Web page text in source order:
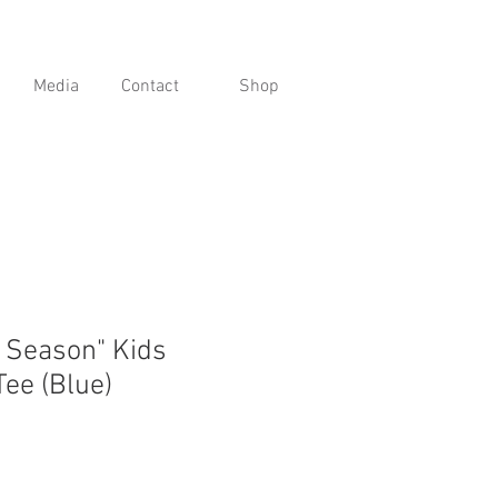
Media Contact Shop
Kids
(Blue)